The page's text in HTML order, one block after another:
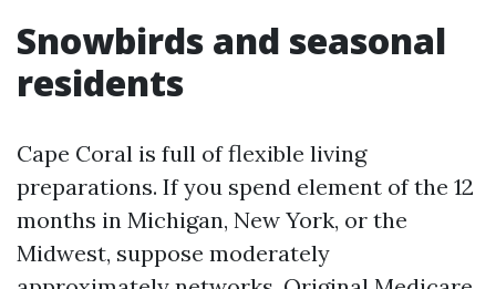
Snowbirds and seasonal
residents
Cape Coral is full of flexible living
preparations. If you spend element of the 12
months in Michigan, New York, or the
Midwest, suppose moderately